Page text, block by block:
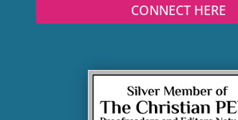
CONNECT HERE